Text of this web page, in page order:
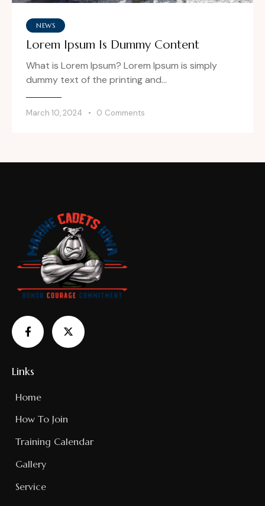
NEWS
Lorem Ipsum Is Dummy Content
What is Lorem Ipsum? Lorem Ipsum is simply
dummy text of the printing and…
March 10, 2024 0 Comments
Links
Home
How To Join
Training Calendar
Gallery
Service